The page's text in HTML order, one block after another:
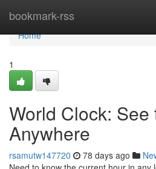
bookmark-rss
Home
Home
1
World Clock: See
Anywhere
rsamutw147720 78 days ago